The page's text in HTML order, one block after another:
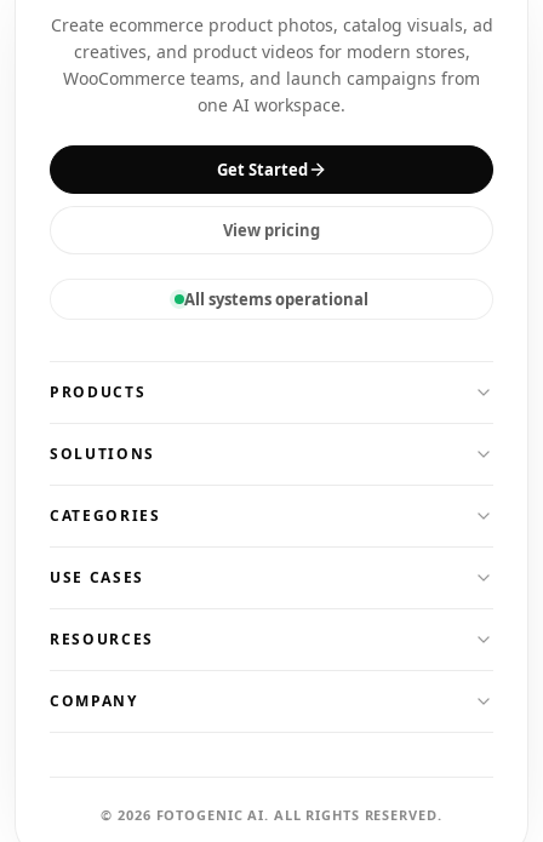
Create ecommerce product photos, catalog visuals, ad
creatives, and product videos for modern stores,
WooCommerce teams, and launch campaigns from
one AI workspace.
Get Started
View pricing
All systems operational
PRODUCTS
SOLUTIONS
CATEGORIES
USE CASES
RESOURCES
COMPANY
© 2026 FOTOGENIC AI. ALL RIGHTS RESERVED.